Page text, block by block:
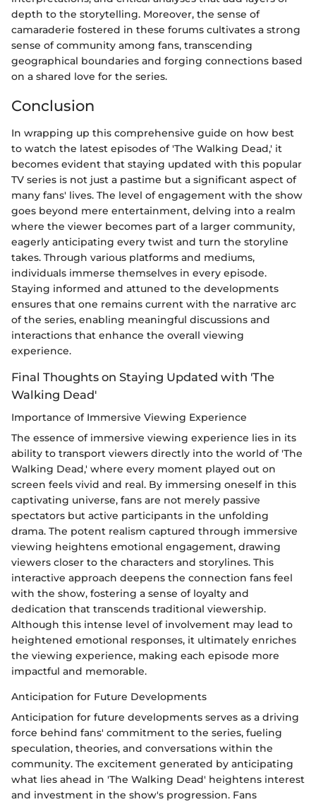
depth to the storytelling. Moreover, the sense of
camaraderie fostered in these forums cultivates a strong
sense of community among fans, transcending
geographical boundaries and forging connections based
on a shared love for the series.
Conclusion
In wrapping up this comprehensive guide on how best
to watch the latest episodes of 'The Walking Dead,' it
becomes evident that staying updated with this popular
TV series is not just a pastime but a significant aspect of
many fans' lives. The level of engagement with the show
goes beyond mere entertainment, delving into a realm
where the viewer becomes part of a larger community,
eagerly anticipating every twist and turn the storyline
takes. Through various platforms and mediums,
individuals immerse themselves in every episode.
Staying informed and attuned to the developments
ensures that one remains current with the narrative arc
of the series, enabling meaningful discussions and
interactions that enhance the overall viewing
experience.
Final Thoughts on Staying Updated with 'The
Walking Dead'
Importance of Immersive Viewing Experience
The essence of immersive viewing experience lies in its
ability to transport viewers directly into the world of 'The
Walking Dead,' where every moment played out on
screen feels vivid and real. By immersing oneself in this
captivating universe, fans are not merely passive
spectators but active participants in the unfolding
drama. The potent realism captured through immersive
viewing heightens emotional engagement, drawing
viewers closer to the characters and storylines. This
interactive approach deepens the connection fans feel
with the show, fostering a sense of loyalty and
dedication that transcends traditional viewership.
Although this intense level of involvement may lead to
heightened emotional responses, it ultimately enriches
the viewing experience, making each episode more
impactful and memorable.
Anticipation for Future Developments
Anticipation for future developments serves as a driving
force behind fans' commitment to the series, fueling
speculation, theories, and conversations within the
community. The excitement generated by anticipating
what lies ahead in 'The Walking Dead' heightens interest
and investment in the show's progression. Fans